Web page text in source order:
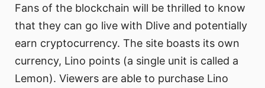
Fans of the blockchain will be thrilled to know
that they can go live with Dlive and potentially
earn cryptocurrency. The site boasts its own
currency, Lino points (a single unit is called a
Lemon). Viewers are able to purchase Lino